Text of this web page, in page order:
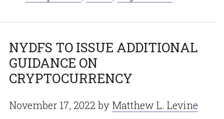
NYDFS TO ISSUE ADDITIONAL
GUIDANCE ON
CRYPTOCURRENCY
November 17, 2022 by Matthew L. Levine